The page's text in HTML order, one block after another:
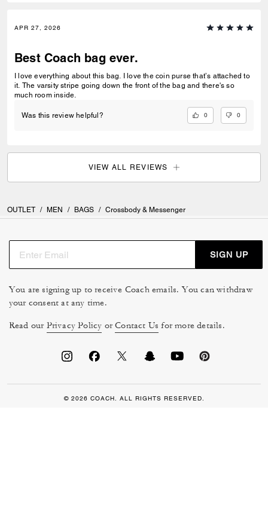
APR 27, 2026
Best Coach bag ever.
I love everything about this bag. I love the coin purse that’s attached to
it. The varsity stripe going down the front of the bag and there's so
much room inside.
Was this review helpful? 0 0
VIEW ALL REVIEWS
OUTLET / MEN / BAGS / Crossbody & Messenger
SIGN UP
You are signing up to receive Coach emails. You can withdraw
your consent at any time.
Read our Privacy Policy orContact Us for more details.
© 2026 COACH. ALL RIGHTS RESERVED.